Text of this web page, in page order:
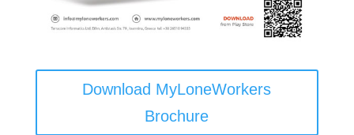
Download MyLoneWorkers
Brochure